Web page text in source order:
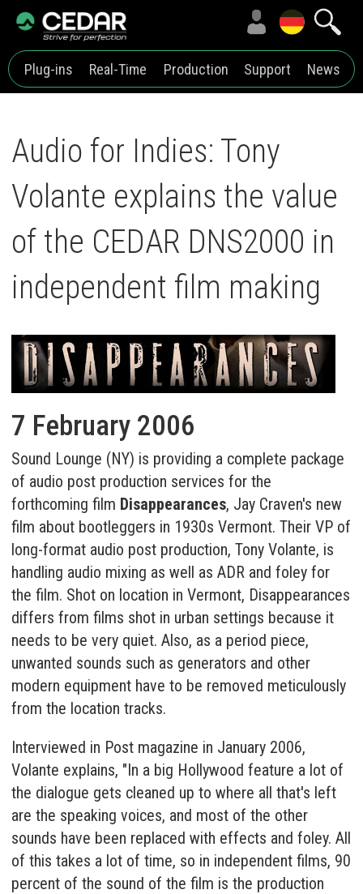
Plug-ins Real-Time Production Support News
Audio for Indies: Tony
Volante explains the value
of the CEDAR DNS2000 in
independent film making
7 February 2006
Sound Lounge (NY) is providing a complete package
of audio post production services for the
forthcoming film Disappearances, Jay Craven's new
film about bootleggers in 1930s Vermont. Their VP of
long-format audio post production, Tony Volante, is
handling audio mixing as well as ADR and foley for
the film. Shot on location in Vermont, Disappearances
differs from films shot in urban settings because it
needs to be very quiet. Also, as a period piece,
unwanted sounds such as generators and other
modern equipment have to be removed meticulously
from the location tracks.
Interviewed in Post magazine in January 2006,
Volante explains, "In a big Hollywood feature a lot of
the dialogue gets cleaned up to where all that's left
are the speaking voices, and most of the other
sounds have been replaced with effects and foley. All
of this takes a lot of time, so in independent films, 90
percent of the sound of the film is the production